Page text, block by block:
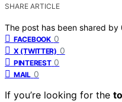
SHARE ARTICLE
The post has been shared by
FACEBOOK 0
X (TWITTER) 0
PINTEREST 0
MAIL 0
If you’re looking for the